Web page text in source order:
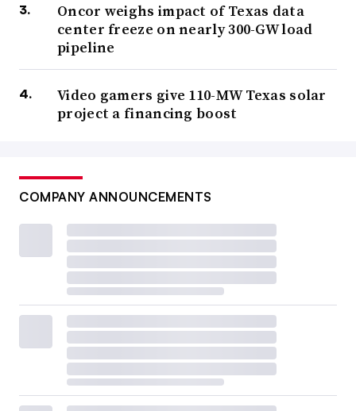
Oncor weighs impact of Texas data
center freeze on nearly 300-GW load
pipeline
Video gamers give 110-MW Texas solar
project a financing boost
COMPANY ANNOUNCEMENTS